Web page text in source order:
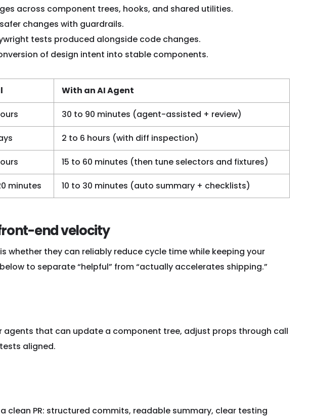
across component trees, hooks, and shared utilities.
changes with guardrails.
tests produced alongside code changes.
of design intent into stable components.
With an AI Agent
30 to 90 minutes (agent-assisted + review)
2 to 6 hours (with diff inspection)
15 to 60 minutes (then tune selectors and fixtures)
minutes 10 to 30 minutes (auto summary + checklists)
end velocity
whether they can reliably reduce cycle time while keeping your
to separate “helpful” from “actually accelerates shipping.”
agents that can update a component tree, adjust props through call
aligned.
clean PR: structured commits, readable summary, clear testing